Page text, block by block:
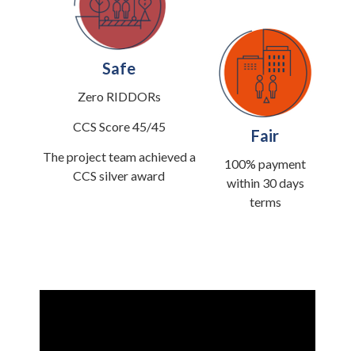
Safe
Zero RIDDORs
CCS Score 45/45
The project team achieved a
CCS silver award
Fair
100% payment
within 30 days
terms